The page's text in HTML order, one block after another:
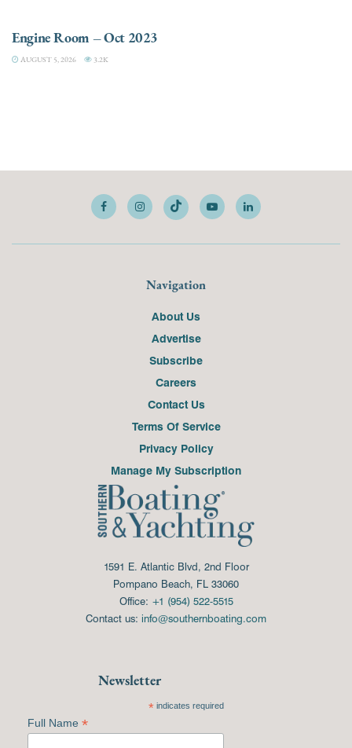
Engine Room – Oct 2023
AUGUST 5, 2026 3.2K
Navigation
About Us
Advertise
Subscribe
Careers
Contact Us
Terms Of Service
Privacy Policy
Manage My Subscription
1591 E. Atlantic Blvd, 2nd Floor
Pompano Beach, FL 33060
Office: +1 (954) 522-5515
Contact us: info@southernboating.com
Newsletter
*indicates required
Full Name *